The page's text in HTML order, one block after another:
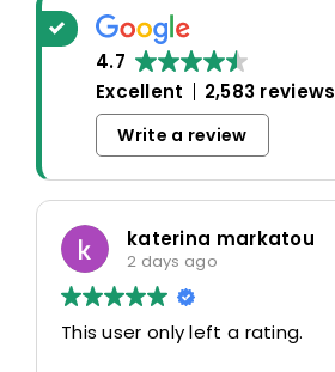
4.7
Excellent
2,583 reviews
Write a review
katerina markatou
2 days ago
This user only left a rating.